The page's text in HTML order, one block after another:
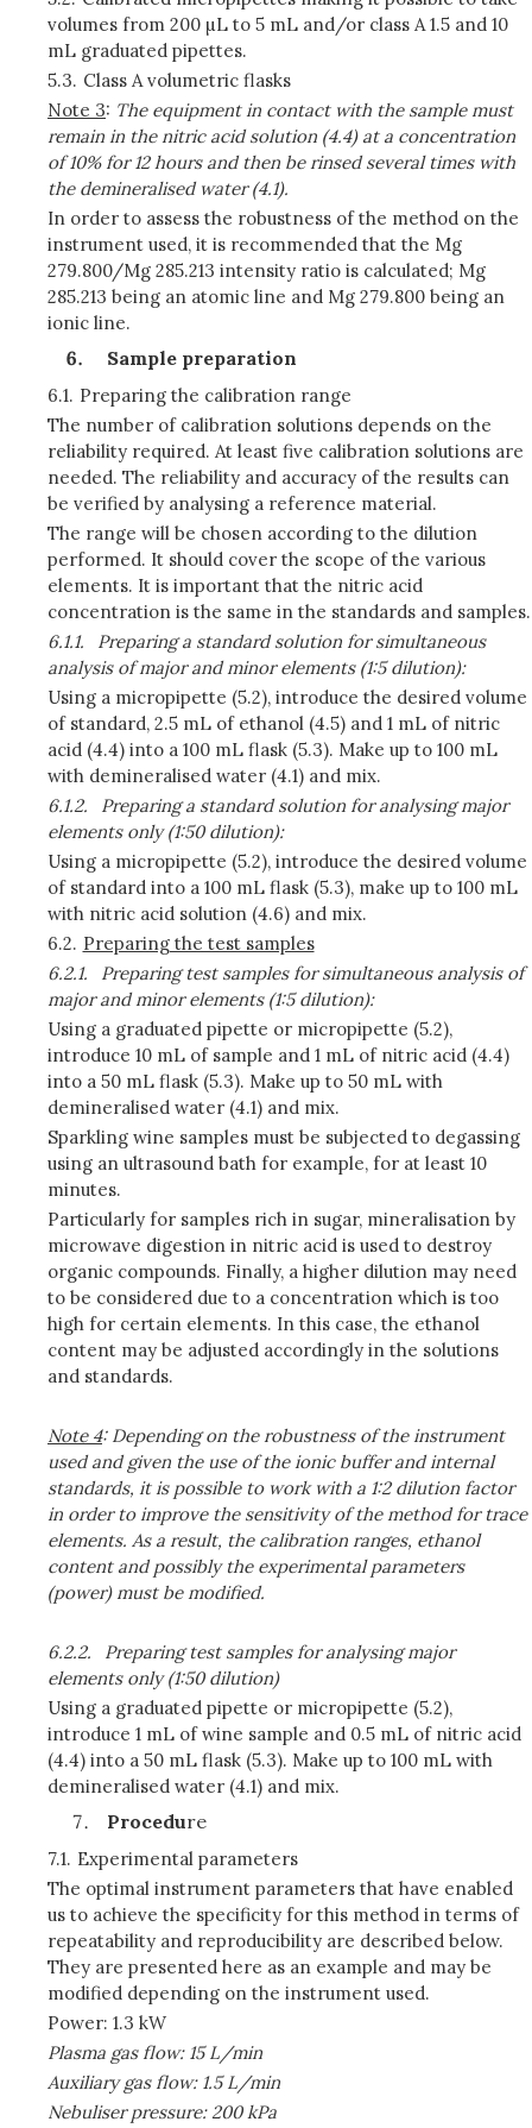
volumes from 200 µL to 5 mL and/or class A 1.5 and 10
mL graduated pipettes.
5.3. Class A volumetric flasks
Note 3: The equipment in contact with the sample must
remain in the nitric acid solution (4.4) at a concentration
of 10% for 12 hours and then be rinsed several times with
the demineralised water (4.1).
In order to assess the robustness of the method on the
instrument used, it is recommended that the Mg
279.800/Mg 285.213 intensity ratio is calculated; Mg
285.213 being an atomic line and Mg 279.800 being an
ionic line.
Sample preparation
6.1. Preparing the calibration range
The number of calibration solutions depends on the
reliability required. At least five calibration solutions are
needed. The reliability and accuracy of the results can
be verified by analysing a reference material.
The range will be chosen according to the dilution
performed. It should cover the scope of the various
elements. It is important that the nitric acid
concentration is the same in the standards and samples.
6.1.1.
Preparing a standard solution for simultaneous
analysis of major and minor elements (1:5 dilution):
Using a micropipette (5.2), introduce the desired volume
of standard, 2.5 mL of ethanol (4.5) and 1 mL of nitric
acid (4.4) into a 100 mL flask (5.3). Make up to 100 mL
with demineralised water (4.1) and mix.
6.1.2.
Preparing a standard solution for analysing major
elements only (1:50 dilution):
Using a micropipette (5.2), introduce the desired volume
of standard into a 100 mL flask (5.3), make up to 100 mL
with nitric acid solution (4.6) and mix.
6.2. Preparing the test samples
6.2.1.
Preparing test samples for simultaneous analysis of
major and minor elements (1:5 dilution):
Using a graduated pipette or micropipette (5.2),
introduce 10 mL of sample and 1 mL of nitric acid (4.4)
into a 50 mL flask (5.3). Make up to 50 mL with
demineralised water (4.1) and mix.
Sparkling wine samples must be subjected to degassing
using an ultrasound bath for example, for at least 10
minutes.
Particularly for samples rich in sugar, mineralisation by
microwave digestion in nitric acid is used to destroy
organic compounds. Finally, a higher dilution may need
to be considered due to a concentration which is too
high for certain elements. In this case, the ethanol
content may be adjusted accordingly in the solutions
and standards.
Note 4: Depending on the robustness of the instrument
used and given the use of the ionic buffer and internal
standards, it is possible to work with a 1:2 dilution factor
in order to improve the sensitivity of the method for trace
elements. As a result, the calibration ranges, ethanol
content and possibly the experimental parameters
(power) must be modified.
6.2.2.
Preparing test samples for analysing major
elements only (1:50 dilution)
Using a graduated pipette or micropipette (5.2),
introduce 1 mL of wine sample and 0.5 mL of nitric acid
(4.4) into a 50 mL flask (5.3). Make up to 100 mL with
demineralised water (4.1) and mix.
Procedure
7.1. Experimental parameters
The optimal instrument parameters that have enabled
us to achieve the specificity for this method in terms of
repeatability and reproducibility are described below.
They are presented here as an example and may be
modified depending on the instrument used.
Power: 1.3 kW
Plasma gas flow: 15 L/min
Auxiliary gas flow: 1.5 L/min
Nebuliser pressure: 200 kPa